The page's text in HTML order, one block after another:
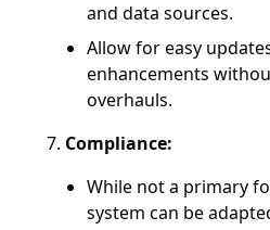
and data sources.
Allow for easy
enhancements
overhauls.
Compliance:
While not a primary
system can be